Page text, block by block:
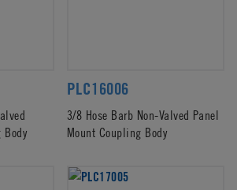
Body
PLC16006
3/8 Hose Barb Non-Valved Panel
Mount Coupling Body